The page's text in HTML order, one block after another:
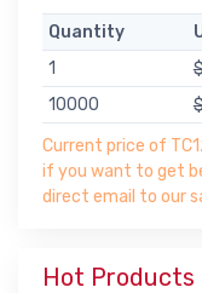
Quantity
1
10000
Current price of
if you want to get
direct email to our
Hot Products